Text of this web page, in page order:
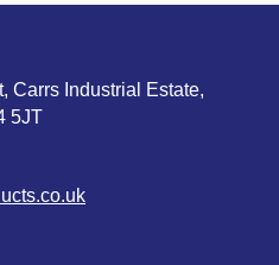
Carrs Industrial Estate,
5JT